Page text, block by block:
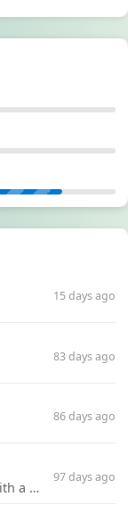
15 days ago
83 days ago
86 days ago
Hello my friend I have a problem with a file your website Link:https://introdownload.com/ae-teamplate/product-promo/animated-product-mockups-cosmetics-pack.html
97 days ago